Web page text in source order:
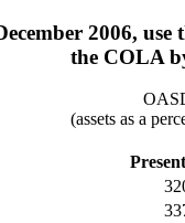
2006,
the COLA
(assets as a